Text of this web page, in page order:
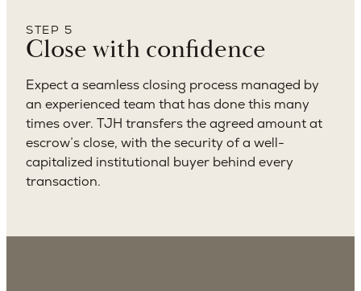
STEP 5
Close with confidence
Expect a seamless closing process managed by
an experienced team that has done this many
times over. TJH transfers the agreed amount at
escrow’s close, with the security of a well-
capitalized institutional buyer behind every
transaction.